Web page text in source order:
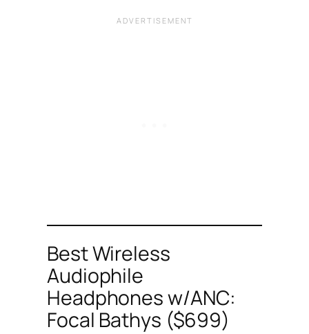
Best Wireless
Audiophile
Headphones w/ANC:
Focal Bathys ($699)